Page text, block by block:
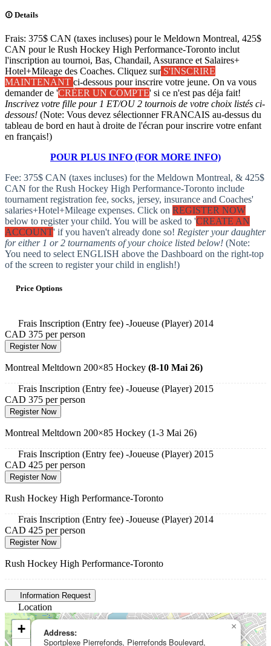
Details
Frais: 375$ CAN (taxes incluses) pour le Meldown Montreal, 425$
CAN pour le Rush Hockey High Performance-Toronto inclut
l'inscription au tournoi, Bas, Chandail, Assurance et Salaires+
Hotel+Mileage des Coaches. Cliquez sur S'INSCRIRE
MAINTENANT ci-dessous pour inscrire votre jeune. On va vous
demander de 'CRÉER UN COMPTE' si ce n'est pas déja fait!
Inscrivez votre fille pour 1 ET/OU 2 tournois de votre choix listés ci-
dessous! (Note: Vous devez sélectionner FRANCAIS au-dessus du
tableau de bord en haut à droite de l'écran pour inscrire votre enfant
en français!)
POUR PLUS INFO (FOR MORE INFO)
Fee: 375$ CAN (taxes incluses) for the Meldown Montreal, & 425$
CAN for the Rush Hockey High Performance-Toronto include
tournament registration fee, socks, jersey, insurance and Coaches'
salaries+Hotel+Mileage expenses. Click on REGISTER NOW
below to register your child. You will be asked to 'CREATE AN
ACCOUNT' if you haven't already done so! Register your daughter
for either 1 or 2 tournaments of your choice listed below! (Note:
You need to select ENGLISH above the Dashboard on the right-top
of the screen to register your child in english!)
Price Options
Frais Inscription (Entry fee) -Joueuse (Player) 2014
CAD 375 per person
Register Now
Montreal Meltdown 200×85 Hockey (8-10 Mai 26)
Frais Inscription (Entry fee) -Joueuse (Player) 2015
CAD 375 per person
Register Now
Montreal Meltdown 200×85 Hockey (1-3 Mai 26)
Frais Inscription (Entry fee) -Joueuse (Player) 2015
CAD 425 per person
Register Now
Rush Hockey High Performance-Toronto
Frais Inscription (Entry fee) -Joueuse (Player) 2014
CAD 425 per person
Register Now
Rush Hockey High Performance-Toronto
Information Request
Location
Address:
Sportplexe Pierrefonds, Pierrefonds Boulevard,
×
+